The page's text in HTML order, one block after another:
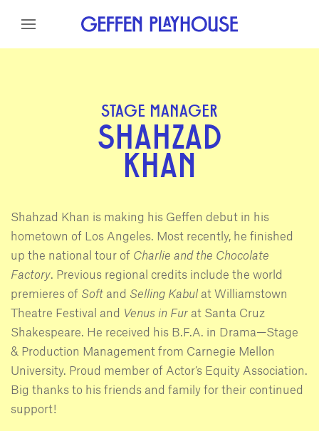
Skip to content
STAGE MANAGER
SHAHZAD
KHAN
Shahzad Khan is making his Geffen debut in his
hometown of Los Angeles. Most recently, he finished
up the national tour of Charlie and the Chocolate
Factory. Previous regional credits include the world
premieres of Soft and Selling Kabulat Williamstown
Theatre Festival and Venus in Fur at Santa Cruz
Shakespeare. He received his B.F.A. in Drama—Stage
& Production Management from Carnegie Mellon
University. Proud member of Actor’s Equity Association.
Big thanks to his friends and family for their continued
support!